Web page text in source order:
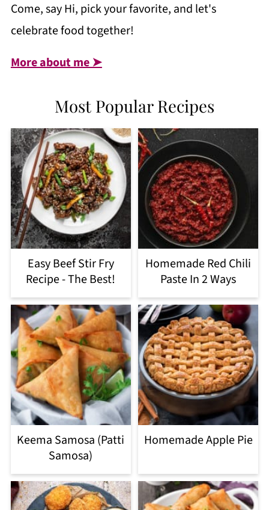
Come, say Hi, pick your favorite, and let's
celebrate food together!
More about me ➤
Most Popular Recipes
Easy Beef Stir Fry
Recipe - The Best!
Homemade Red Chili
Paste In 2 Ways
Keema Samosa (Patti
Samosa)
Homemade Apple Pie